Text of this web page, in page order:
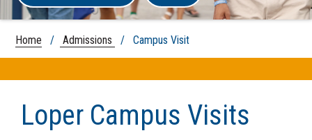
Home / Admissions / Campus Visit
Loper Campus Visits